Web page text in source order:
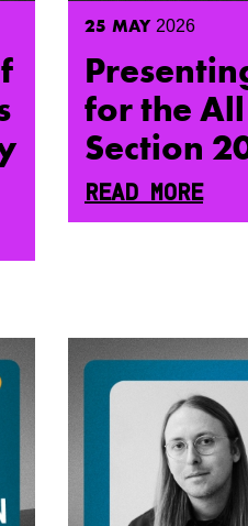
25 MAY 2026
for the
Section
READ MORE